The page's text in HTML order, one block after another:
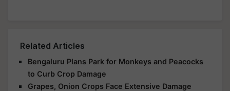
Related Articles
Bengaluru Plans Park for Monkeys and Peacocks
to Curb Crop Damage
Grapes, Onion Crops Face Extensive Damage